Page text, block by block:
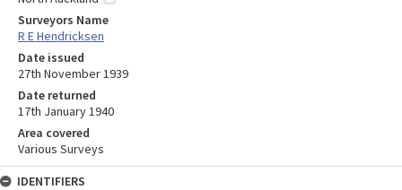
Surveyors Name
R E Hendricksen
Date issued
27th November 1939
Date returned
17th January 1940
Area covered
Various Surveys
IDENTIFIERS